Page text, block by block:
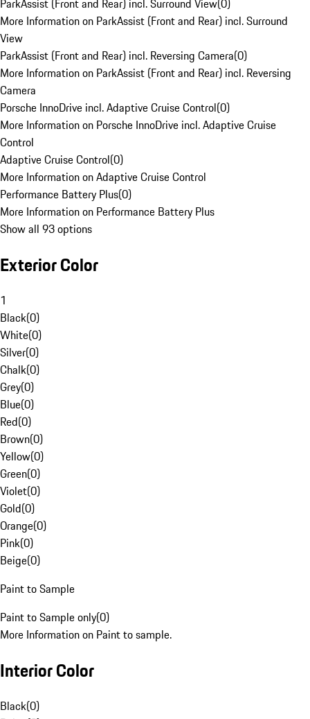
ParkAssist (Front and Rear) incl. Surround View(0)
More Information on ParkAssist (Front and Rear) incl. Surround
View
ParkAssist (Front and Rear) incl. Reversing Camera(0)
More Information on ParkAssist (Front and Rear) incl. Reversing
Camera
Porsche InnoDrive incl. Adaptive Cruise Control(0)
More Information on Porsche InnoDrive incl. Adaptive Cruise
Control
Adaptive Cruise Control(0)
More Information on Adaptive Cruise Control
Performance Battery Plus(0)
More Information on Performance Battery Plus
Show all 93 options
Exterior Color
1
Black(0)
White(0)
Silver(0)
Chalk(0)
Grey(0)
Blue(0)
Red(0)
Brown(0)
Yellow(0)
Green(0)
Violet(0)
Gold(0)
Orange(0)
Pink(0)
Beige(0)
Paint to Sample
Paint to Sample only(0)
More Information on Paint to sample.
Interior Color
Black(0)